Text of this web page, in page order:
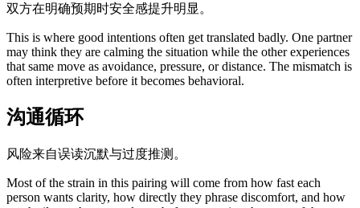
双方在明确预期时安全感提升明显。
This is where good intentions often get translated badly. One partner
may think they are calming the situation while the other experiences
that same move as avoidance, pressure, or distance. The mismatch is
often interpretive before it becomes behavioral.
沟通循环
风险来自误读沉默与过度推测。
Most of the strain in this pairing will come from how fast each
person wants clarity, how directly they phrase discomfort, and how